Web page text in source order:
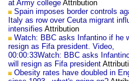
at Army college Attribution
Spain imposes border controls
Italy as row over Ceuta migrant
intensifies Attribution
Watch: BBC asks Infantino if he
resign as Fifa president. Video,
00:00:33Watch: BBC asks
will resign as Fifa president
Obesity rates have doubled in